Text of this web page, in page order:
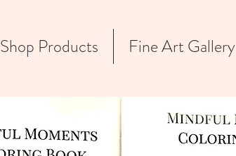
Shop Products Fine Art Gallery